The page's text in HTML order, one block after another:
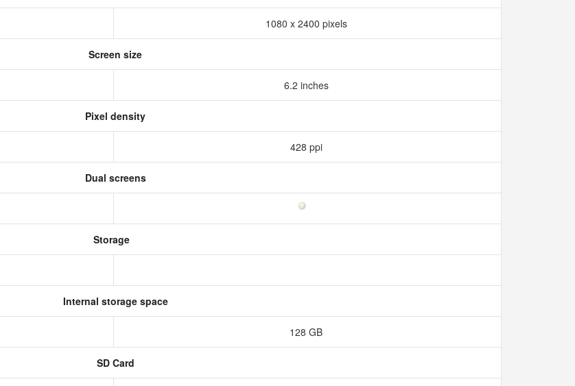
1080 x 2400 pixels
Screen size
6.2 inches
Pixel density
428 ppi
Dual screens
Storage
Internal storage space
128 GB
SD Card